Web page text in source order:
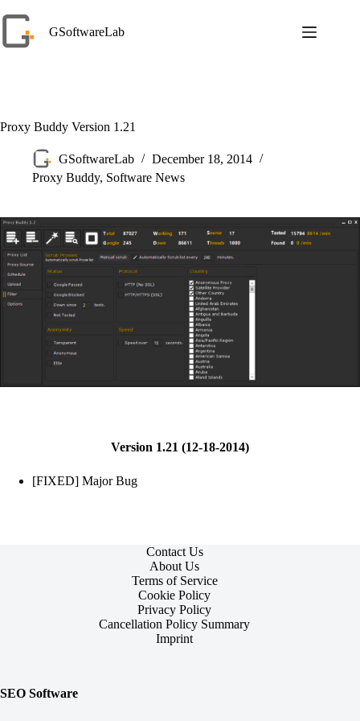
to
content
GSoftwareLab
Proxy Buddy Version 1.21
GSoftwareLab
December 18, 2014
Proxy Buddy, Software News
Version 1.21 (12-18-2014)
[FIXED] Major Bug
Contact Us
About Us
Terms of Service
Cookie Policy
Privacy Policy
Cancellation Policy Summary
Imprint
SEO Software